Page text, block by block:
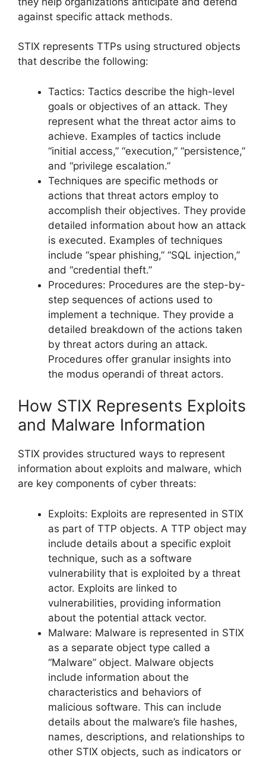
against specific attack methods.
STIX represents TTPs using structured objects
that describe the following:
Tactics: Tactics describe the high-level
goals or objectives of an attack. They
represent what the threat actor aims to
achieve. Examples of tactics include
“initial access,” “execution,” “persistence,”
and “privilege escalation.”
Techniques are specific methods or
actions that threat actors employ to
accomplish their objectives. They provide
detailed information about how an attack
is executed. Examples of techniques
include “spear phishing,” “SQL injection,”
and “credential theft.”
Procedures: Procedures are the step-by-
step sequences of actions used to
implement a technique. They provide a
detailed breakdown of the actions taken
by threat actors during an attack.
Procedures offer granular insights into
the modus operandi of threat actors.
How STIX Represents Exploits
and Malware Information
STIX provides structured ways to represent
information about exploits and malware, which
are key components of cyber threats:
Exploits: Exploits are represented in STIX
as part of TTP objects. A TTP object may
include details about a specific exploit
technique, such as a software
vulnerability that is exploited by a threat
actor. Exploits are linked to
vulnerabilities, providing information
about the potential attack vector.
Malware: Malware is represented in STIX
as a separate object type called a
“Malware” object. Malware objects
include information about the
characteristics and behaviors of
malicious software. This can include
details about the malware’s file hashes,
names, descriptions, and relationships to
other STIX objects, such as indicators or